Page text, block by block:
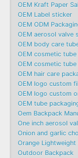
OEM Kraft Paper
OEM Label sticker
OEM ODM
OEM aerosol valve
OEM body care
OEM cosmetic
OEM cosmetic
OEM hair care
OEM logo custom
OEM logo custom
OEM tube
Oem Backpack
One inch aerosol
Onion and garlic
Orange
Outdoor Backpack